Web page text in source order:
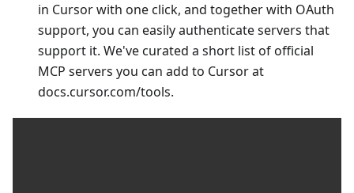
in Cursor with one click, and together with OAuth
support, you can easily authenticate servers that
support it. We've curated a short list of official
MCP servers you can add to Cursor at
docs.cursor.com/tools.